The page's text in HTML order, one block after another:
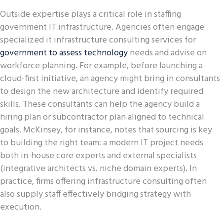
Outside expertise plays a critical role in staffing
government IT infrastructure. Agencies often engage
specialized it infrastructure consulting services for
government to assess technologyneeds and advise on
workforce planning. For example, before launching a
cloud-first initiative, an agency might bring in consultants
to design the new architecture and identify required
skills. These consultants can help the agency build a
hiring plan or subcontractor plan aligned to technical
goals. McKinsey, for instance, notes that sourcing is key
to building the right team: a modern IT project needs
both in-house core experts and external specialists
(integrative architects vs. niche domain experts). In
practice, firms offering infrastructure consulting often
also supply staff effectively bridging strategy with
execution.